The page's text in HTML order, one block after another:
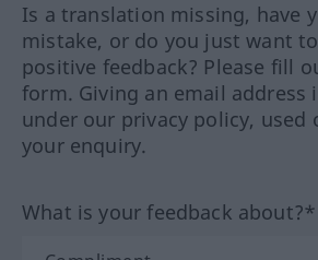
Is a translation missing, have
mistake, or do you just want
positive feedback? Please fill
form. Giving an email address
under our privacy policy, used
your enquiry.
What is your feedback about?*